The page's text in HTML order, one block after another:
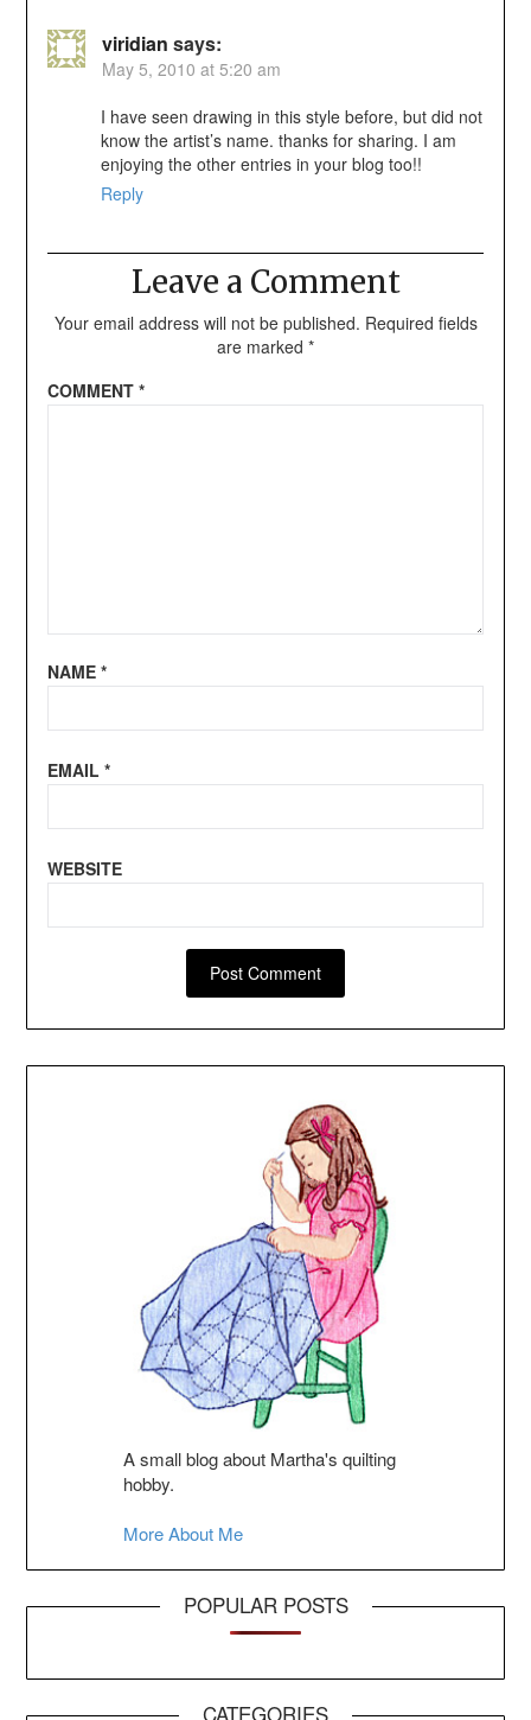
viridian says:
May 5, 2010 at 5:20 am
I have seen drawing in this style before, but did not
know the artist’s name. thanks for sharing. I am
enjoying the other entries in your blog too!!
Reply
Leave a Comment
Your email address will not be published. Required fields
are marked *
COMMENT *
NAME *
EMAIL *
WEBSITE
A small blog about Martha's quilting
hobby.
More About Me
POPULAR POSTS
CATEGORIES